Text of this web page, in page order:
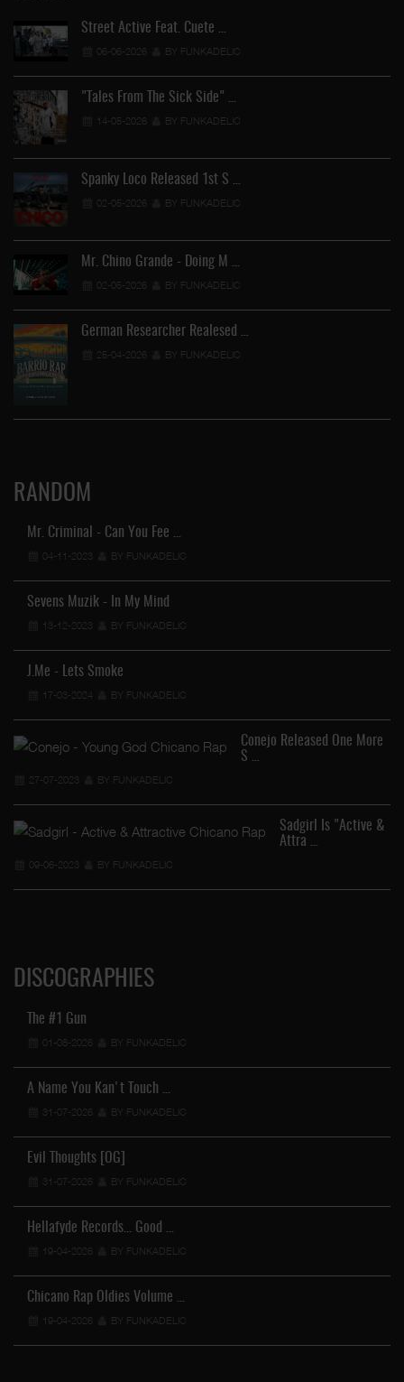
Street Active Feat. Cuete …
06-06-2026 BY FUNKADELIC
"Tales From The Sick Side" …
14-05-2026 BY FUNKADELIC
Spanky Loco Released 1st S …
02-05-2026 BY FUNKADELIC
Mr. Chino Grande - Doing M …
02-05-2026 BY FUNKADELIC
German Researcher Realesed …
25-04-2026 BY FUNKADELIC
RANDOM
Mr. Criminal - Can You Fee …
04-11-2023 BY FUNKADELIC
Sevens Muzik - In My Mind
13-12-2023 BY FUNKADELIC
J.Me - Lets Smoke
17-03-2024 BY FUNKADELIC
Conejo Released One More
S …
27-07-2023 BY FUNKADELIC
Sadgirl Is "Active &
Attra …
09-06-2023 BY FUNKADELIC
DISCOGRAPHIES
The #1 Gun
01-08-2026 BY FUNKADELIC
A Name You Kan't Touch …
31-07-2026 BY FUNKADELIC
Evil Thoughts [OG]
31-07-2026 BY FUNKADELIC
Hellafyde Records... Good …
19-04-2026 BY FUNKADELIC
Chicano Rap Oldies Volume …
19-04-2026 BY FUNKADELIC